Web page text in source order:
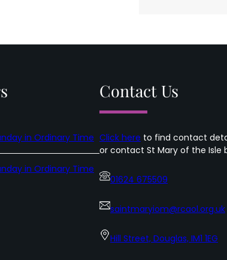
in Ordinary Time
in Ordinary Time
Contact Us
Click here to find contact
or contact St Mary of the Isle
01624 675509
saintmaryiom@rcaol.org.uk
Hill Street, Douglas, IM1 1EG